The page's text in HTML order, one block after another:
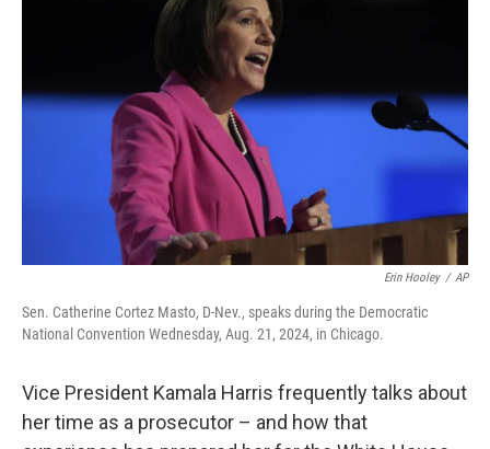
Erin Hooley / AP
Sen. Catherine Cortez Masto, D-Nev., speaks during the Democratic
National Convention Wednesday, Aug. 21, 2024, in Chicago.
Vice President Kamala Harris frequently talks about
her time as a prosecutor – and how that